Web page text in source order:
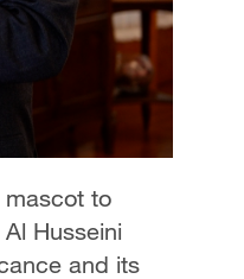
mascot to
Husseini
and its